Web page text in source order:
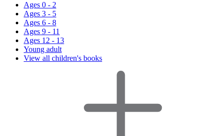
Ages 0 - 2
Ages 3 - 5
Ages 6 - 8
Ages 9 - 11
Ages 12 - 13
Young adult
View all children's books